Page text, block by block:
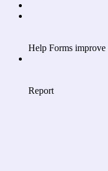
Help Forms improve
Report